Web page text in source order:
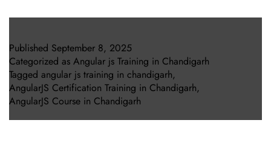
Published September 8, 2025
Categorized as Angular js Training in Chandigarh
Tagged angular js training in chandigarh,
AngularJS Certification Training in Chandigarh,
AngularJS Course in Chandigarh